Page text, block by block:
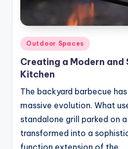
Posted
in
Outdoor Spaces
Creating a Modern
Kitchen
The backyard barbecue
massive evolution. What
standalone grill parked on
transformed into a
function extension of the…